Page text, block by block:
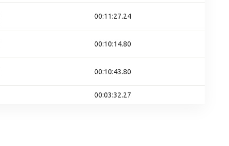
00:11:27.24
00:10:14.80
00:10:43.80
00:03:32.27